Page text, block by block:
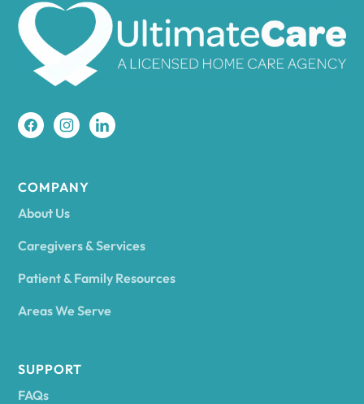
Amherst
Ancram
COMPANY
About Us
Caregivers & Services
Patient & Family Resources
Areas We Serve
SUPPORT
FAQs